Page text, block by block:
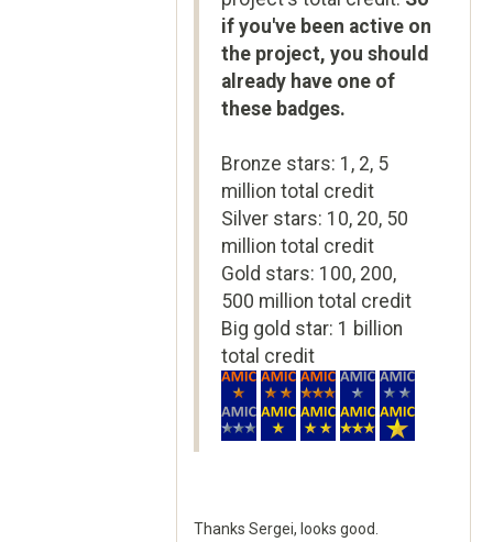
if you've been active on
the project, you should
already have one of
these badges.
Bronze stars: 1, 2, 5
million total credit
Silver stars: 10, 20, 50
million total credit
Gold stars: 100, 200,
500 million total credit
Big gold star: 1 billion
total credit
Thanks Sergei, looks good.